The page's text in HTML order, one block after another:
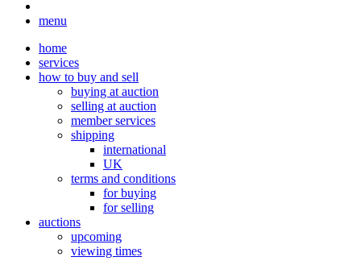
menu
home
services
how to buy and sell
buying at auction
selling at auction
member services
shipping
international
UK
terms and conditions
for buying
for selling
auctions
upcoming
viewing times